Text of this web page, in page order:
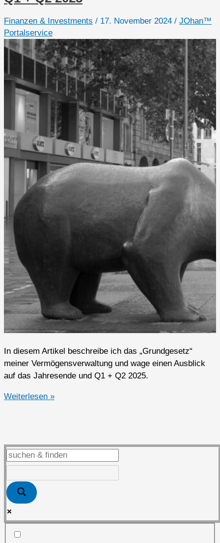
Finanzen & Investments / 17. November 2024 / JOhan™
Portalservice
In diesem Artikel beschreibe ich das „Grundgesetz“
meiner Vermögensverwaltung und wage einen Ausblick
auf das Jahresende und Q1 + Q2 2025.
Ausblick
und
Q1
Q2
2025
Weiterlesen »